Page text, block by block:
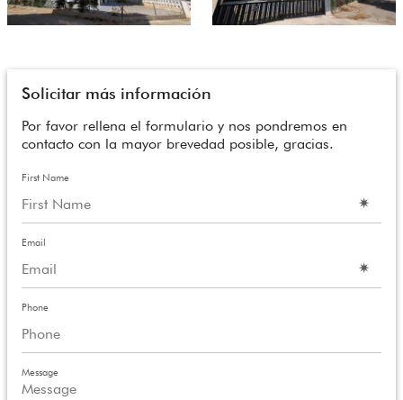
Solicitar más información
Por favor rellena el formulario y nos pondremos en
contacto con la mayor brevedad posible, gracias.
First Name
Email
Phone
Message